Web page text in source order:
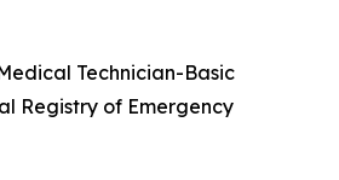
Technician-Basic
Registry of Emergency